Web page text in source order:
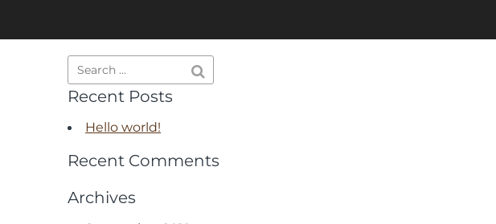
Recent Posts
Hello world!
Recent Comments
Archives